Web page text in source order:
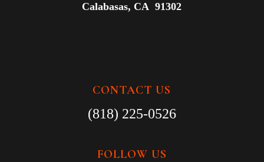
Calabasas, CA 91302
CONTACT US
(818) 225-0526
FOLLOW US